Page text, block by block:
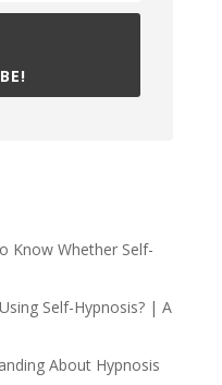
Know Whether Self-
Self-Hypnosis? | A
About Hypnosis